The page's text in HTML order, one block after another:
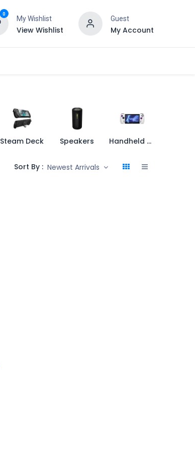
0
My Wishlist
View Wishlist
Guest
My Account
Steam Deck Speakers Handheld Console
Sort By : Newest Arrivals